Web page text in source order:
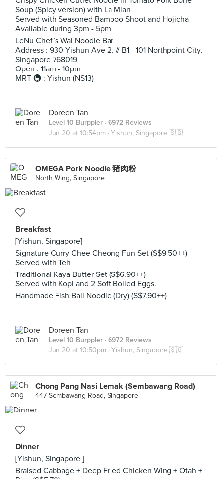
Soup (Spicy version) with La Mian
Served with Seasoned Bamboo Shoot and Hojicha
Available during 3pm - 5pm
LeNu Chef’s Wai Noodle Bar
Address : 930 Yishun Ave 2, # B1 - 101 Northpoint City,
Singapore 768019
Open : 11am - 10pm
MRT 🚇 : Yishun (NS13)
Doreen Tan
Level 10 Burppler · 6972 Reviews
Jun 20 at 10:54pm · Yishun, Singapore 🇸🇬
OMEGA Pork Noodle 猪肉粉
North Wing, Singapore
Breakfast
[Yishun, Singapore]
Signature Curry Chee Cheong Fun Set (S$9.50++)
Served with Teh
Traditional Kaya Butter Set (S$6.90++)
Served with Kopi and 2 Soft Boiled Eggs.
Handmade Fish Ball Noodle (Dry) (S$7.90++)
Doreen Tan
Level 10 Burppler · 6972 Reviews
Jun 20 at 10:50pm · Yishun, Singapore 🇸🇬
Chong Pang Nasi Lemak (Sembawang Road)
447 Sembawang Road, Singapore
Dinner
[Yishun, Singapore ]
Braised Cabbage + Deep Fried Chicken Wing + Otah +